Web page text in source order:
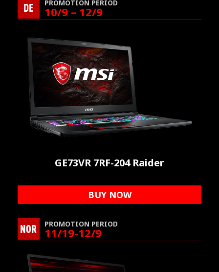
DE PROMOTION PERIOD
10/9 – 12/9
GE73VR 7RF-204 Raider
BUY NOW
NOR PROMOTION PERIOD
11/19-12/9